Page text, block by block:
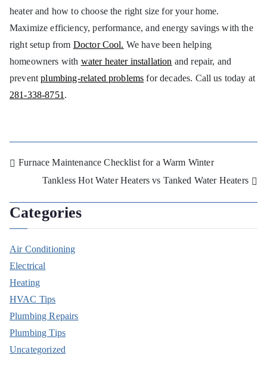
heater and how to choose the right size for your home.
Maximize efficiency, performance, and energy savings with the
right setup from Doctor Cool. We have been helping
homeowners with water heater installation and repair, and
preventplumbing-related problems for decades. Call us today at
281-338-8751 .
Furnace Maintenance Checklist for a Warm Winter
Tankless Hot Water Heaters vs Tanked Water Heaters
Categories
Air Conditioning
Electrical
Heating
HVAC Tips
Plumbing Repairs
Plumbing Tips
Uncategorized